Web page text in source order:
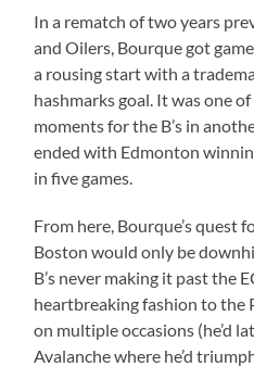
In a rematch of two years
and Oilers, Bourque got
a rousing start with a
hashmarks goal. It was one
moments for the B’s in
ended with Edmonton
in five games.
From here, Bourque’s quest
Boston would only be
B’s never making it past the
heartbreaking fashion to the
on multiple occasions (he’d
Avalanche where he’d